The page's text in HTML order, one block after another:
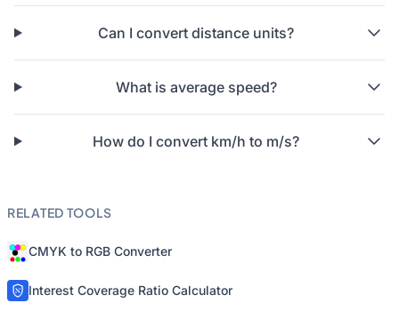
Can I convert distance units?
What is average speed?
How do I convert km/h to m/s?
RELATED TOOLS
CMYK to RGB Converter
Interest Coverage Ratio Calculator